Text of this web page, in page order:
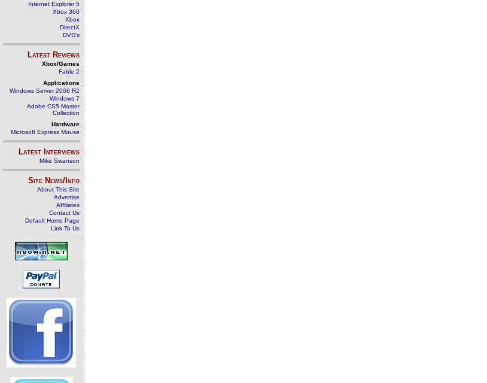
Internet Explorer 5
Xbox 360
Xbox
DirectX
DVD's
Latest Reviews
Xbox/Games
Fable 2
Applications
Windows Server 2008 R2
Windows 7
Adobe CS5 Master
Collection
Hardware
Microsoft Express Mouse
Latest Interviews
Mike Swanson
Site News/Info
About This Site
Advertise
Affiliates
Contact Us
Default Home Page
Link To Us